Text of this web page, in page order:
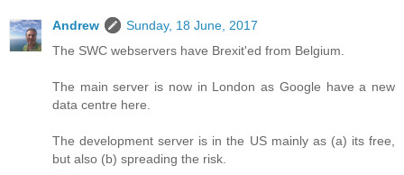
Andrew
Sunday, 18 June, 2017
The SWC webservers have Brexit'ed from Belgium.
The main server is now in London as Google have a new
data centre here.
The development server is in the US mainly as (a) its free,
but also (b) spreading the risk.